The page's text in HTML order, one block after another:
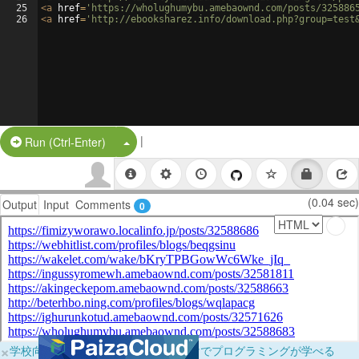
25
26
<a href= 'https://wholughumybu.amebaownd.com/posts/
<a href= 'http://ebooksharez.info/
Run (Ctrl-Enter) Split Button!
|
Output Input Comments 0 (0.04 sec)
×学校向けに無料提供中！ブラウザだけでプログラミングが学べる